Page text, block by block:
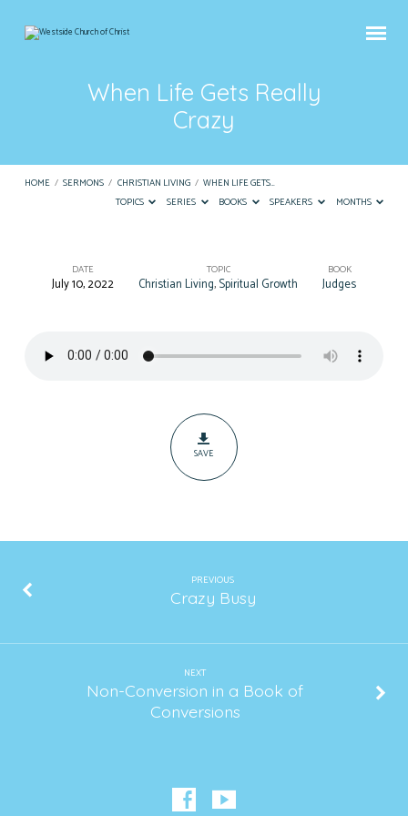
When Life Gets Really
Crazy
HOME / SERMONS / CHRISTIAN LIVING / WHEN LIFE GETS…
TOPICS
SERIES BOOKS SPEAKERS MONTHS
When
Gets
Really
DATE
July 10, 2022
TOPIC
Christian Living,Spiritual Growth
BOOK
Judges
SAVE
PREVIOUS
Crazy Busy
NEXT
Non-Conversion in a Book of
Conversions